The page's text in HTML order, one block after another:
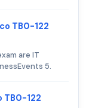
TB0-122
are IT
5.
TB0-122